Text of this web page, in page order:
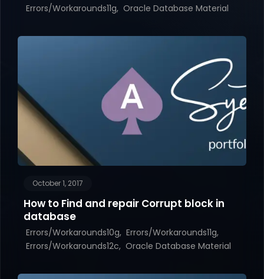
Errors/Workarounds11g Oracle Database Material
October 1, 2017
How to Find and repair Corrupt block in
database
Errors/Workarounds10g Errors/Workarounds11g
Errors/Workarounds12c Oracle Database Material